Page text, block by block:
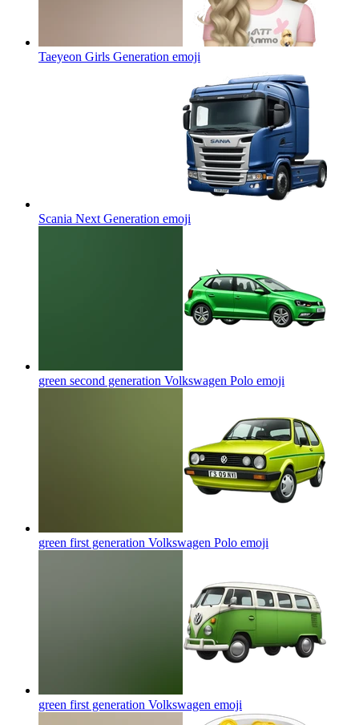
Taeyeon Girls Generation emoji
Scania Next Generation emoji
green second generation Volkswagen Polo emoji
green first generation Volkswagen Polo emoji
green first generation Volkswagen emoji